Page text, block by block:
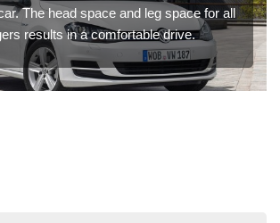
The head space and leg space for all
results in a comfortable drive.